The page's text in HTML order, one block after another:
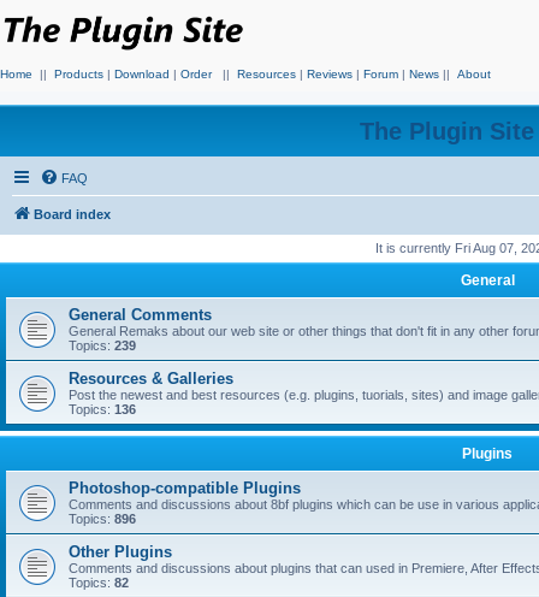
Home || Products | Download | Order || Resources | Reviews | Forum | News || About
The Plugin
FAQ
Board index
It is currently Fri Aug 07,
General
General Comments
General Remaks about our web site or other things that don't fit in any other
Topics: 239
Resources & Galleries
Post the newest and best resources (e.g. plugins, tuorials, sites) and image
Topics: 136
Plugins
Photoshop-compatible Plugins
Comments and discussions about 8bf plugins which can be use in various
Topics: 896
Other Plugins
Comments and discussions about plugins that can used in Premiere, After
Topics: 82